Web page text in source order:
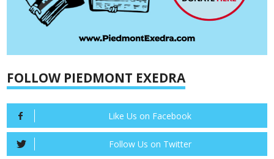
FOLLOW PIEDMONT EXEDRA
Like Us on Facebook
Follow Us on Twitter